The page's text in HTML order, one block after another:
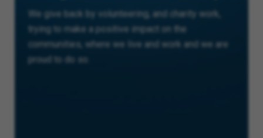
We give back by volunteering, and charity work,
trying to make a positive impact on the
communities, where we live and work and we are
proud to do so.